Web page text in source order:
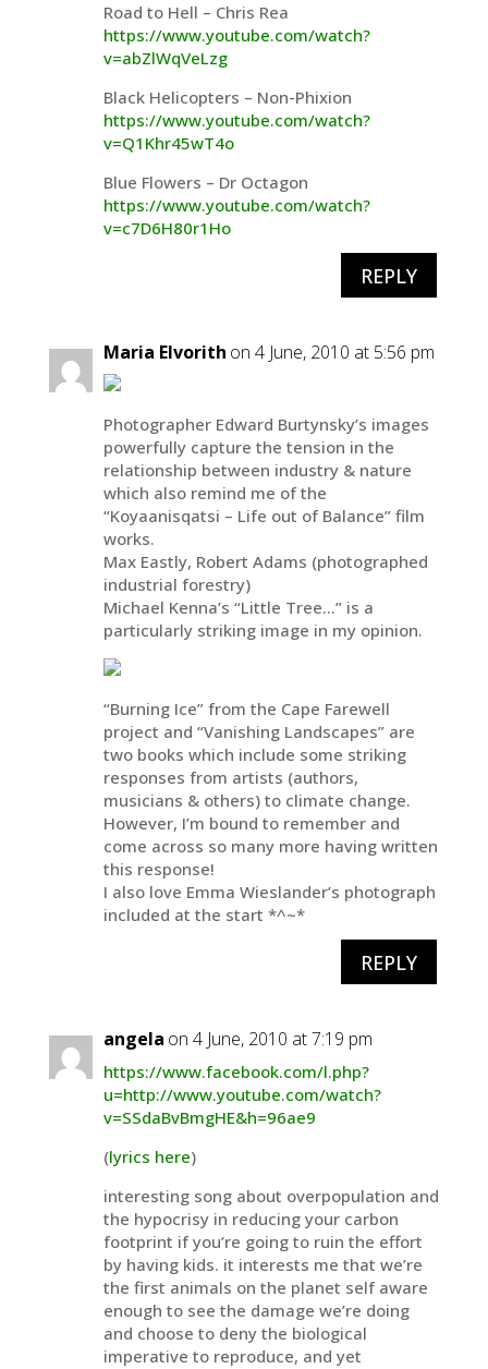
Road to Hell – Chris Rea
https://www.youtube.com/watch?
v=abZlWqVeLzg
Black Helicopters – Non-Phixion
https://www.youtube.com/watch?
v=Q1Khr45wT4o
Blue Flowers – Dr Octagon
https://www.youtube.com/watch?
v=c7D6H80r1Ho
REPLY
Maria Elvorith on 4 June, 2010 at 5:56 pm
Photographer Edward Burtynsky’s images
powerfully capture the tension in the
relationship between industry & nature
which also remind me of the
“Koyaanisqatsi – Life out of Balance” film
works.
Max Eastly, Robert Adams (photographed
industrial forestry)
Michael Kenna’s “Little Tree…” is a
particularly striking image in my opinion.
“Burning Ice” from the Cape Farewell
project and “Vanishing Landscapes” are
two books which include some striking
responses from artists (authors,
musicians & others) to climate change.
However, I’m bound to remember and
come across so many more having written
this response!
I also love Emma Wieslander’s photograph
included at the start *^~*
REPLY
angela on 4 June, 2010 at 7:19 pm
https://www.facebook.com/l.php?
u=http://www.youtube.com/watch?
v=SSdaBvBmgHE&h=96ae9
(lyrics here)
interesting song about overpopulation and
the hypocrisy in reducing your carbon
footprint if you’re going to ruin the effort
by having kids. it interests me that we’re
the first animals on the planet self aware
enough to see the damage we’re doing
and choose to deny the biological
imperative to reproduce, and yet